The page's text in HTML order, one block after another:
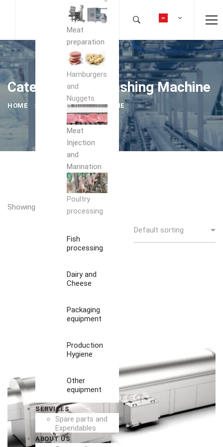
Meat
preparation
Hamburgers
and
Nuggets
Meat
Injection
and
Marination
Poultry
processing
Fish
processing
Dairy and
Cheese
Packaging
equipment
Production
Hygiene
Other
equipment
SERVICES
Spare parts and
Expendables
ABOUT US
Category: Box Washing Machine
HOME BOX WASHING MACHINE
Showing the single result